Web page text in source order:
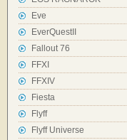
Eve
EverQuestII
Fallout 76
FFXI
FFXIV
Fiesta
Flyff
Flyff Universe